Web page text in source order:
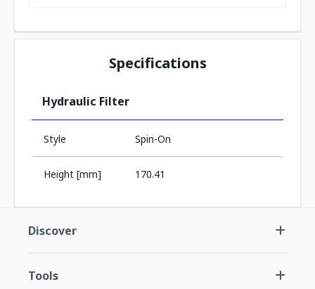
Specifications
Hydraulic Filter
Style Spin-On
Height [mm] 170.41
Discover
Tools